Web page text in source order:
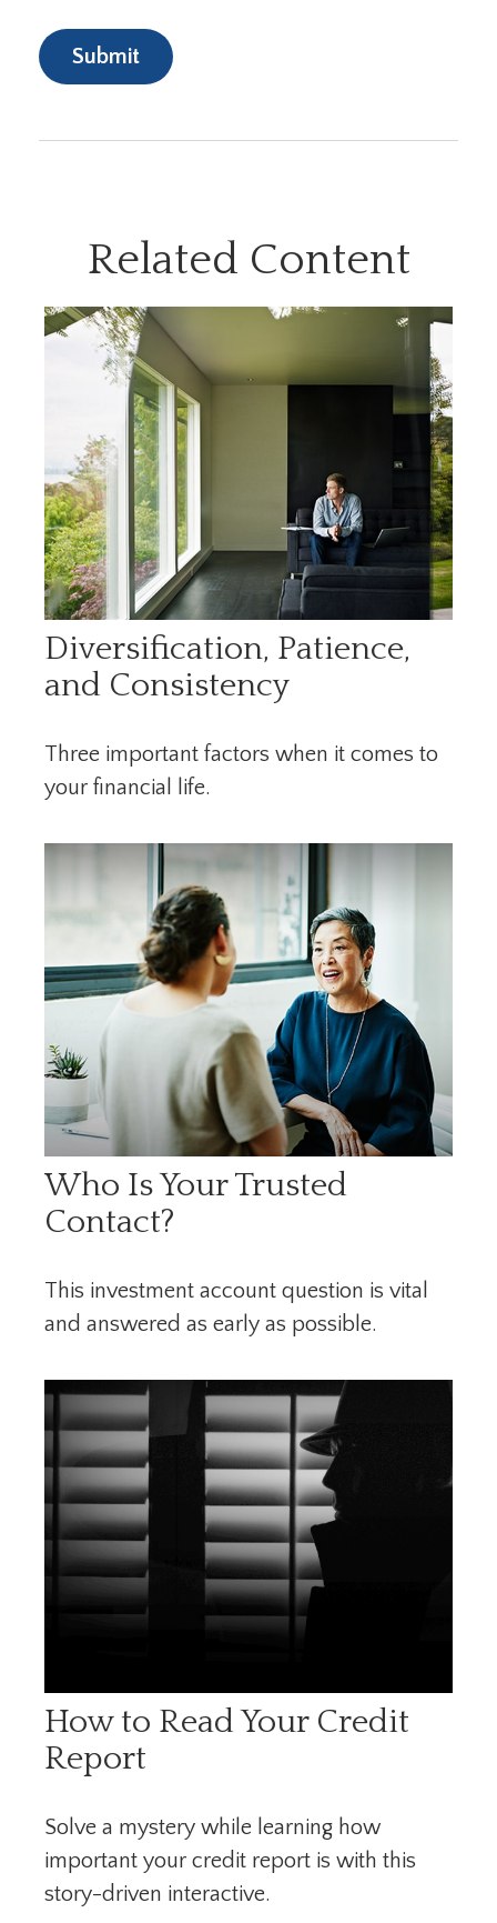
Related Content
Diversification, Patience,
and Consistency
Three important factors when it comes to
your financial life.
Who Is Your Trusted
Contact?
This investment account question is vital
and answered as early as possible.
How to Read Your Credit
Report
Solve a mystery while learning how
important your credit report is with this
story-driven interactive.